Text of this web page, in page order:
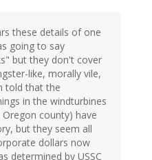
these details of one
going to say
but they don't cover
like, morally vile,
told that the
in the windturbines
county) have
but they seem all
dollars now
determined by USSC